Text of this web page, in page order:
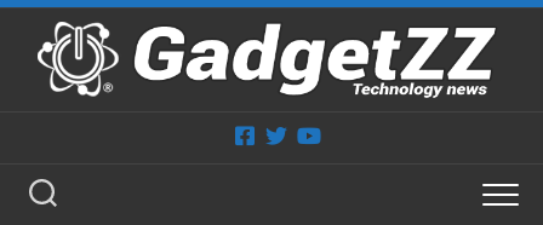
Skip
content